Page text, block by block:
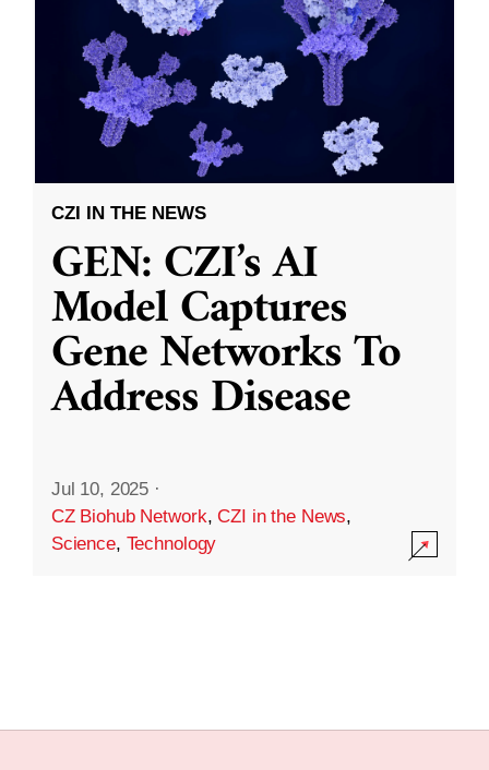
CZI IN THE NEWS
GEN: CZI’s AI
Model Captures
Gene Networks To
Address Disease
Jul 10, 2025 ·
CZ Biohub Network,CZI in the News,
Science, Technology